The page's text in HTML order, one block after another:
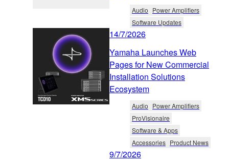
Audio Power Amplifiers
Software Updates
14/7/2026
Yamaha Launches Web
Pages for New Commercial
Installation Solutions
Ecosystem
Audio Power Amplifiers
ProVisionaire
Software & Apps
Accessories Product News
9/7/2026